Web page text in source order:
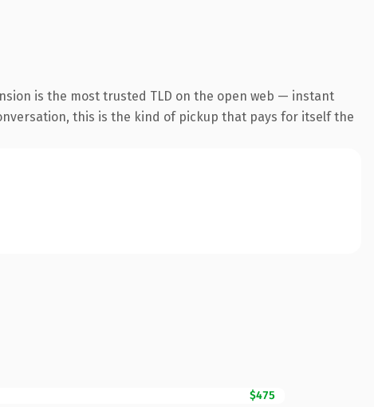
is the most trusted TLD on the open web — instant
this is the kind of pickup that pays for itself the
$475